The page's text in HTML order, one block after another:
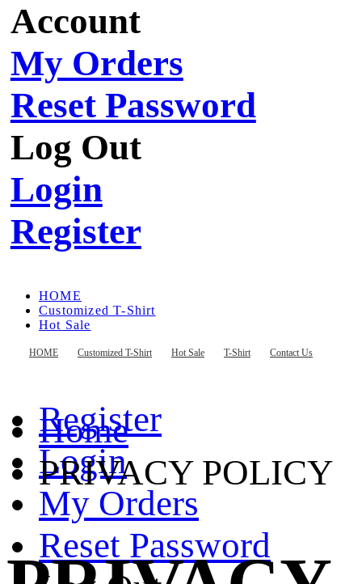
Account
My Orders
Reset Password
Log Out
Login
Register
HOME Customized T-Shirt Hot Sale T-Shirt Contact Us
HOME
Customized T-Shirt
Hot Sale
Contact Us
Register
Login
My Orders
Reset Password
Home
PRIVACY POLICY